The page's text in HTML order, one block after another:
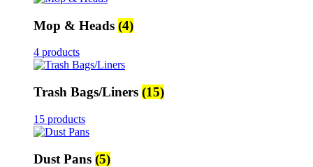
Mop & Heads (4)
4 products
Trash Bags/Liners (15)
15 products
Dust Pans (5)